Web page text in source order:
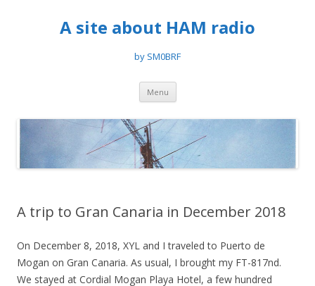
A site about HAM radio
by SM0BRF
Menu Skip
content
A trip to Gran Canaria in December 2018
On December 8, 2018, XYL and I traveled to Puerto de
Mogan on Gran Canaria. As usual, I brought my FT-817nd.
We stayed at Cordial Mogan Playa Hotel, a few hundred